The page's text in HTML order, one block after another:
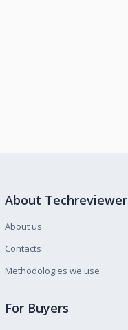
About Techreviewer
About us
Contacts
Methodologies we use
For Buyers